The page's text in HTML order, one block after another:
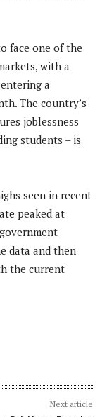
face one of the
with a
a
The country’s
joblessness
students – is
seen in recent
peaked at
data and then
the current
Next article